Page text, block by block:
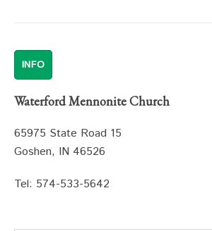
INFO
Waterford Mennonite Church
65975 State Road 15
Goshen, IN 46526
Tel: 574-533-5642